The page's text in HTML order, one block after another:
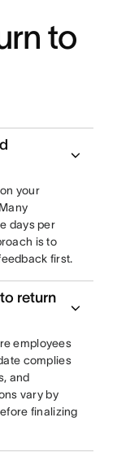
to
your
days per
is to
first.
return
employees
complies
and
vary by
finalizing